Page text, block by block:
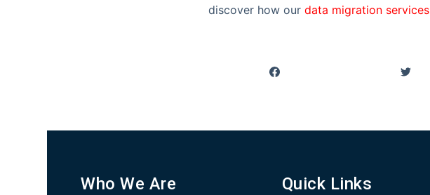
discover how our data migration services
Who We Are Quick Links